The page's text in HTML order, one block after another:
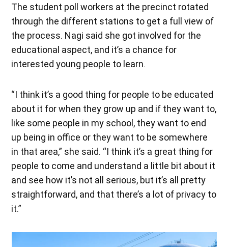
The student poll workers at the precinct rotated
through the different stations to get a full view of
the process. Nagi said she got involved for the
educational aspect, and it’s a chance for
interested young people to learn.
“I think it’s a good thing for people to be educated
about it for when they grow up and if they want to,
like some people in my school, they want to end
up being in office or they want to be somewhere
in that area,” she said. “I think it’s a great thing for
people to come and understand a little bit about it
and see how it’s not all serious, but it’s all pretty
straightforward, and that there’s a lot of privacy to
it.”